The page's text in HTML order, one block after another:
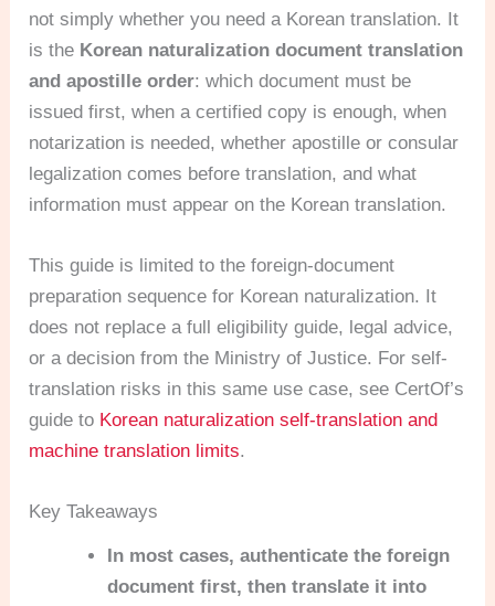
not simply whether you need a Korean translation. It
is the Korean naturalization document translation
and apostille order: which document must be
issued first, when a certified copy is enough, when
notarization is needed, whether apostille or consular
legalization comes before translation, and what
information must appear on the Korean translation.
This guide is limited to the foreign-document
preparation sequence for Korean naturalization. It
does not replace a full eligibility guide, legal advice,
or a decision from the Ministry of Justice. For self-
translation risks in this same use case, see CertOf’s
guide to Korean naturalization self-translation and
machine translation limits.
Key Takeaways
In most cases, authenticate the foreign
document first, then translate it into